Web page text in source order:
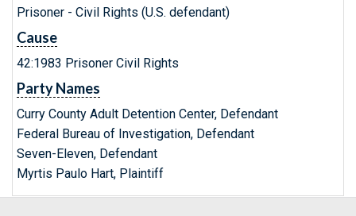
Prisoner - Civil Rights (U.S. defendant)
Cause
42:1983 Prisoner Civil Rights
Party Names
Curry County Adult Detention Center, Defendant
Federal Bureau of Investigation, Defendant
Seven-Eleven, Defendant
Myrtis Paulo Hart, Plaintiff